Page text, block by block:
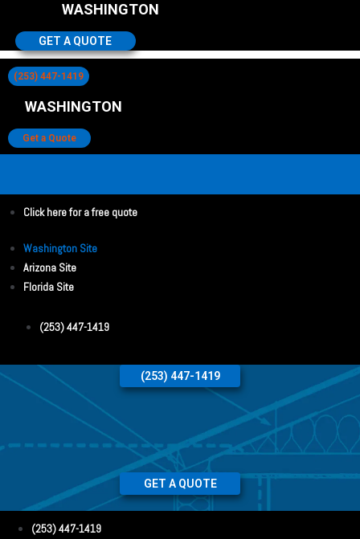
WASHINGTON
GET A QUOTE
(253) 447-1419
WASHINGTON
Get a Quote
Click here for a free quote
Washington Site
Arizona Site
Florida Site
(253) 447-1419
(253) 447-1419
GET A QUOTE
(253) 447-1419